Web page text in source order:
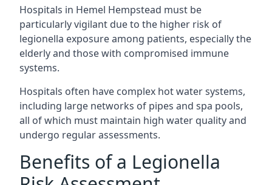
Hospitals in Hemel Hempstead must be
particularly vigilant due to the higher risk of
legionella exposure among patients, especially the
elderly and those with compromised immune
systems.
Hospitals often have complex hot water systems,
including large networks of pipes and spa pools,
all of which must maintain high water quality and
undergo regular assessments.
Benefits of a Legionella